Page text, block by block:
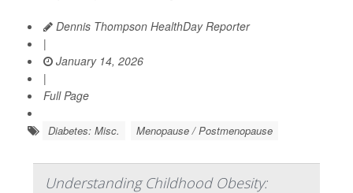
Dennis Thompson HealthDay Reporter
|
January 14, 2026
|
Full Page
Diabetes: Misc. Menopause / Postmenopause
Understanding Childhood Obesity: